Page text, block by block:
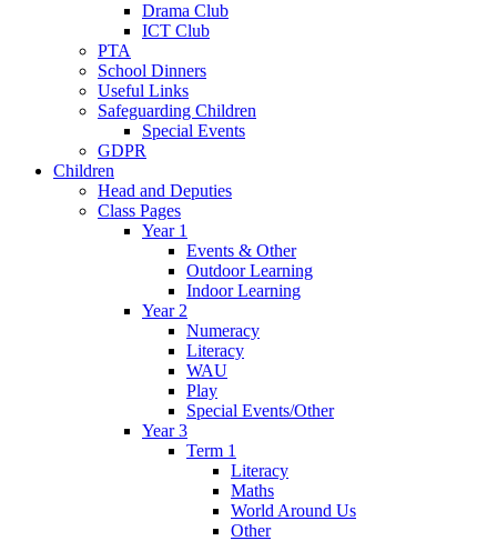
Drama Club
ICT Club
PTA
School Dinners
Useful Links
Safeguarding Children
Special Events
GDPR
Children
Head and Deputies
Class Pages
Year 1
Events & Other
Outdoor Learning
Indoor Learning
Year 2
Numeracy
Literacy
WAU
Play
Special Events/Other
Year 3
Term 1
Literacy
Maths
World Around Us
Other